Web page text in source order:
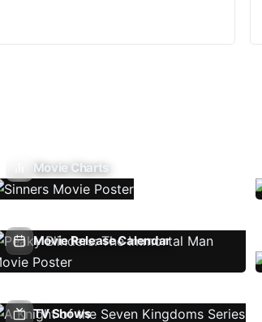
Movie Charts
Movie Release Calendar
TV Shows